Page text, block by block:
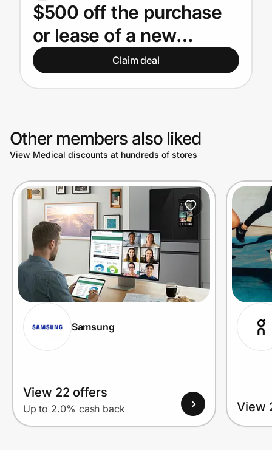
Get the extension
Get the app
Join Us
Privacy
Prove it's you.
Create Wallet Sign in
$500 off the purchase
or lease of a new
Subaru for eligible
Medical Professionals
Claim deal
Other members also liked
View Medical discounts at hundreds of stores
Samsung
View 22 offers
Up to 2.0% cash back View